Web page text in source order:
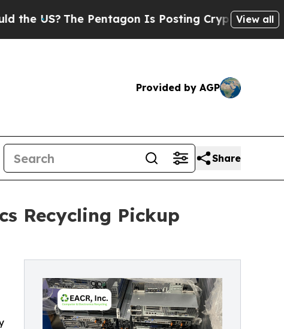
The Pentagon Is Posting Cryptic BiblicalView all
Provided by AGP
Share
Recycling Pickup